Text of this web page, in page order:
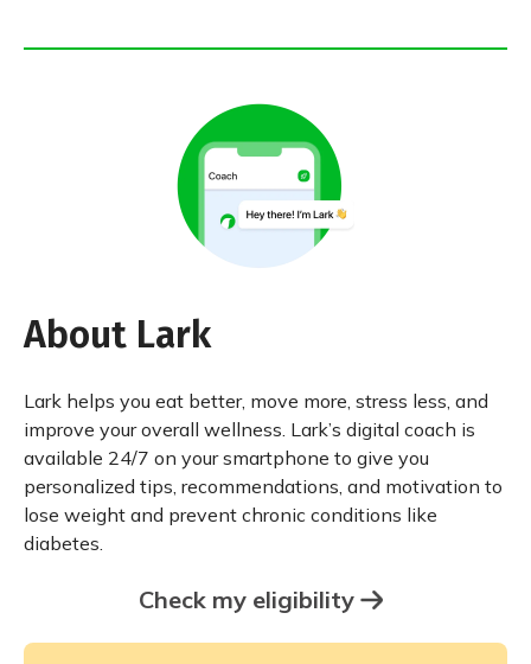
About Lark
Lark helps you eat better, move more, stress less, and
improve your overall wellness. Lark’s digital coach is
available 24/7 on your smartphone to give you
personalized tips, recommendations, and motivation to
lose weight and prevent chronic conditions like
diabetes.
Check my eligibility